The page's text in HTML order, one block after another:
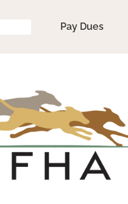
Pay Dues